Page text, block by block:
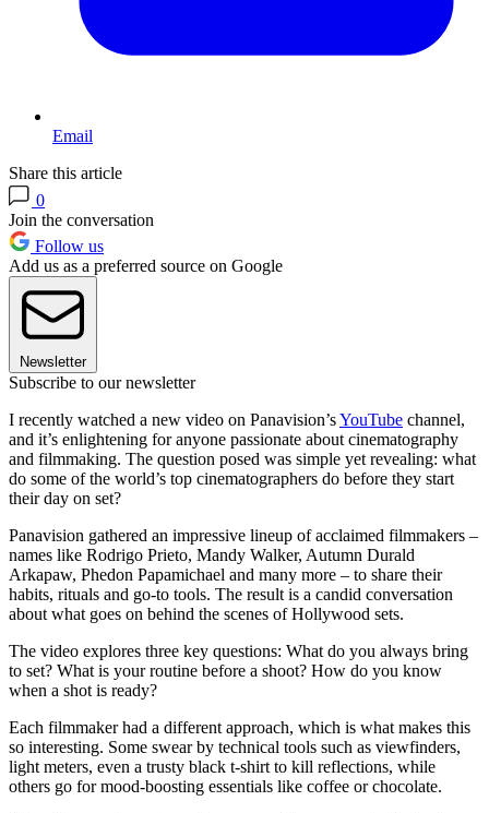
Email
Share this article
0
Join the conversation
Follow us
Add us as a preferred source on Google
Newsletter
Subscribe to our newsletter
I recently watched a new video on Panavision’sYouTube channel,
and it’s enlightening for anyone passionate about cinematography
and filmmaking. The question posed was simple yet revealing: what
do some of the world’s top cinematographers do before they start
their day on set?
Panavision gathered an impressive lineup of acclaimed filmmakers –
names like Rodrigo Prieto, Mandy Walker, Autumn Durald
Arkapaw, Phedon Papamichael and many more – to share their
habits, rituals and go-to tools. The result is a candid conversation
about what goes on behind the scenes of Hollywood sets.
The video explores three key questions: What do you always bring
to set? What is your routine before a shoot? How do you know
when a shot is ready?
Each filmmaker had a different approach, which is what makes this
so interesting. Some swear by technical tools such as viewfinders,
light meters, even a trusty black t-shirt to kill reflections, while
others go for mood-boosting essentials like coffee or chocolate.